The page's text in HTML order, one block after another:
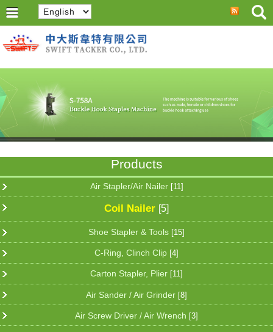
Products
Air Stapler/Air Nailer [11]
Coil Nailer [5]
Shoe Stapler & Tools [15]
C-Ring, Clinch Clip [4]
Carton Stapler, Plier [11]
Air Sander / Air Grinder [8]
Air Screw Driver / Air Wrench [3]